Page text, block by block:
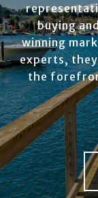
buying
winning
experts,
the